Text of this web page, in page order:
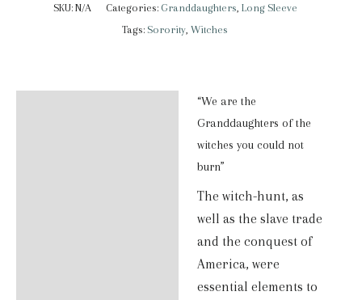
quantity
SKU: N/A Categories: Granddaughters Long Sleeve
Tags: Sorority Witches
“We are the
Granddaughters of the
witches you could not
burn”
The witch-hunt, as
well as the slave trade
and the conquest of
America, were
essential elements to